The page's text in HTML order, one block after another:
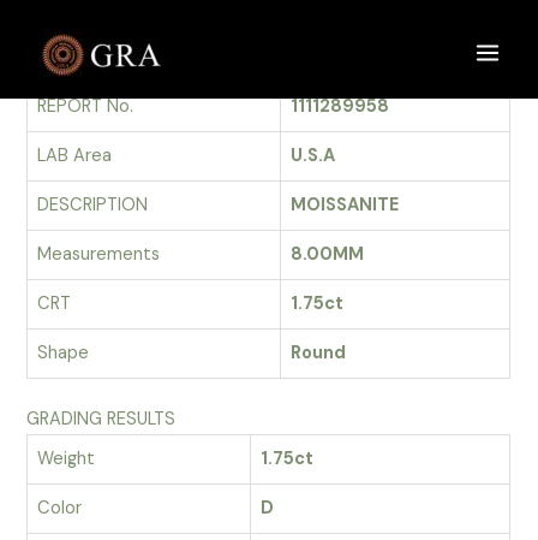
contentGRADING REPORT
REPORT No.
1111289958
LAB Area U.S.A
DESCRIPTION MOISSANITE
Measurements 8.00MM
CRT 1.75ct
Shape Round
GRADING RESULTS
Weight
1.75ct
Color D